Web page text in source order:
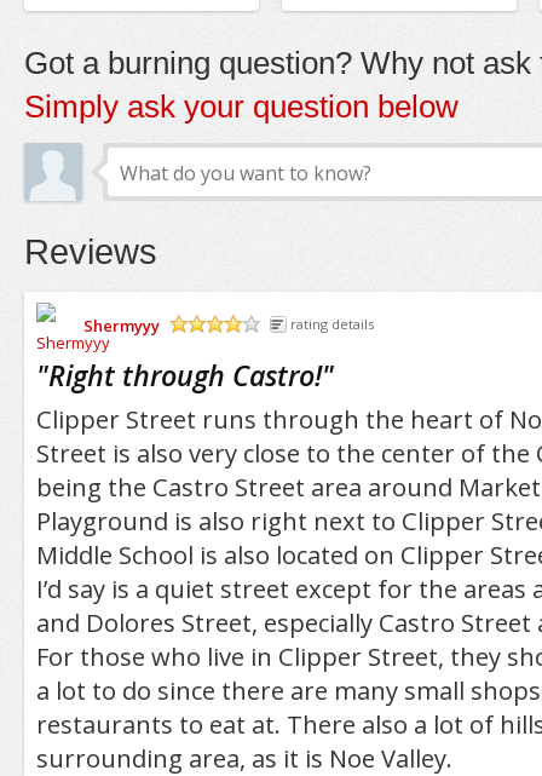
Got a burning question? Why not ask
Simply ask your question below
Reviews
Shermyyy
rating details
"Right through Castro!"
Clipper Street runs through the heart of
Street is also very close to the center of
being the Castro Street area around
Playground is also right next to Clipper
Middle School is also located on Clipper
I’d say is a quiet street except for the
and Dolores Street, especially Castro
For those who live in Clipper Street, they
a lot to do since there are many small
restaurants to eat at. There also a lot of
surrounding area, as it is Noe Valley.